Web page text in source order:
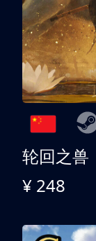
轮回之兽
¥ 248